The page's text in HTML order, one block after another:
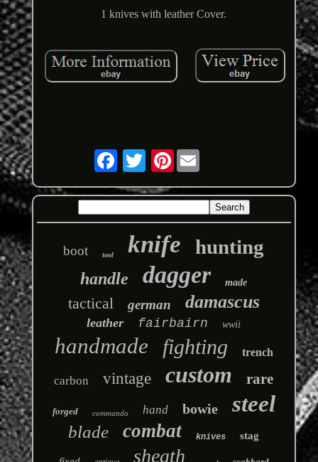
1 knives with leather Cover.
Pinterest
boot tool knife hunting
handle dagger made
tactical german damascus
leather fairbairn wwii
handmade fighting trench
carbon vintage custom rare
forged commando hand bowie steel
blade combat knives stag
sheath